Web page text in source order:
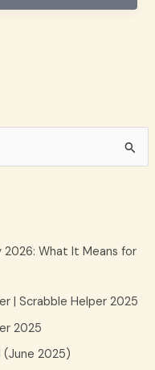
2026: What It Means for
| Scrabble Helper 2025
2025
(June 2025)